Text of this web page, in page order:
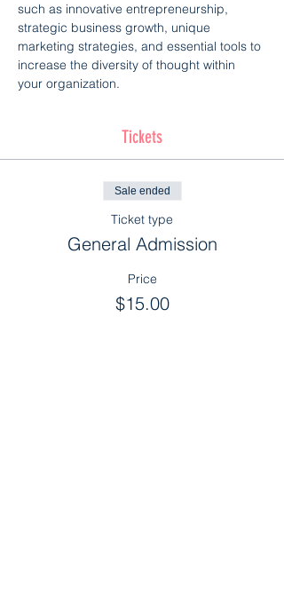
such as innovative entrepreneurship,
strategic business growth, unique
marketing strategies, and essential tools to
increase the diversity of thought within
your organization.
Tickets
Sale ended
Ticket type
General Admission
Price
$15.00